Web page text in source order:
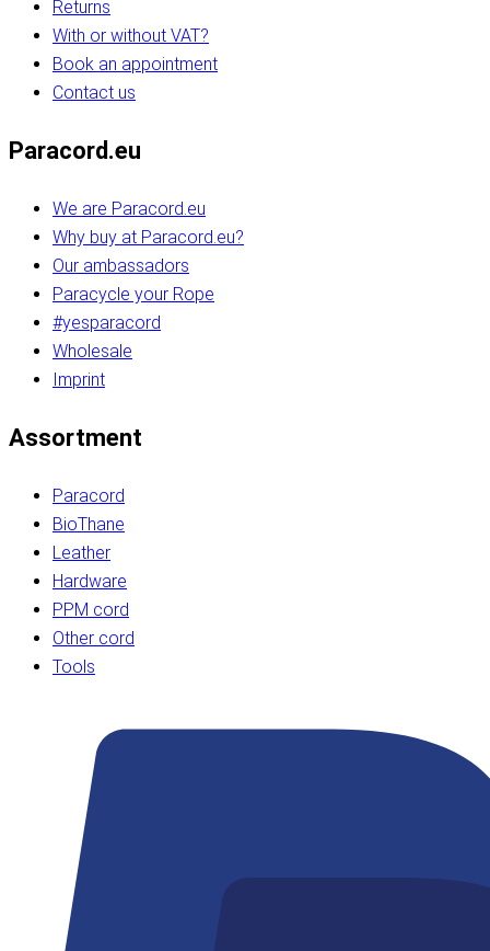
Returns
With or without VAT?
Book an appointment
Contact us
Paracord.eu
We are Paracord.eu
Why buy at Paracord.eu?
Our ambassadors
Paracycle your Rope
#yesparacord
Wholesale
Imprint
Assortment
Paracord
BioThane
Leather
Hardware
PPM cord
Other cord
Tools